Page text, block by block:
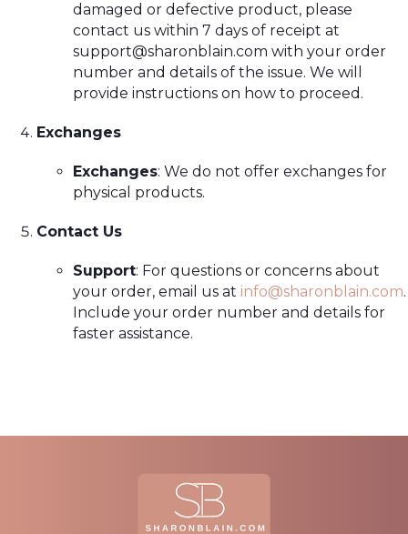
damaged or defective product, please
contact us within 7 days of receipt at
support@sharonblain.com with your order
number and details of the issue. We will
provide instructions on how to proceed.
Exchanges
Exchanges: We do not offer exchanges for
physical products.
Contact Us
Support: For questions or concerns about
your order, email us at info@sharonblain.com.
Include your order number and details for
faster assistance.